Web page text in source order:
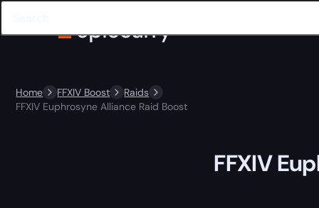
Home FFXIV Boost
Raids
FFXIV Euphrosyne Alliance Raid Boost
FFXIV